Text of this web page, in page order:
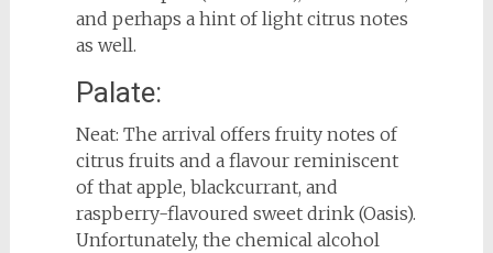
and perhaps a hint of light citrus notes
as well.
Palate:
Neat: The arrival offers fruity notes of
citrus fruits and a flavour reminiscent
of that apple, blackcurrant, and
raspberry-flavoured sweet drink (Oasis).
Unfortunately, the chemical alcohol